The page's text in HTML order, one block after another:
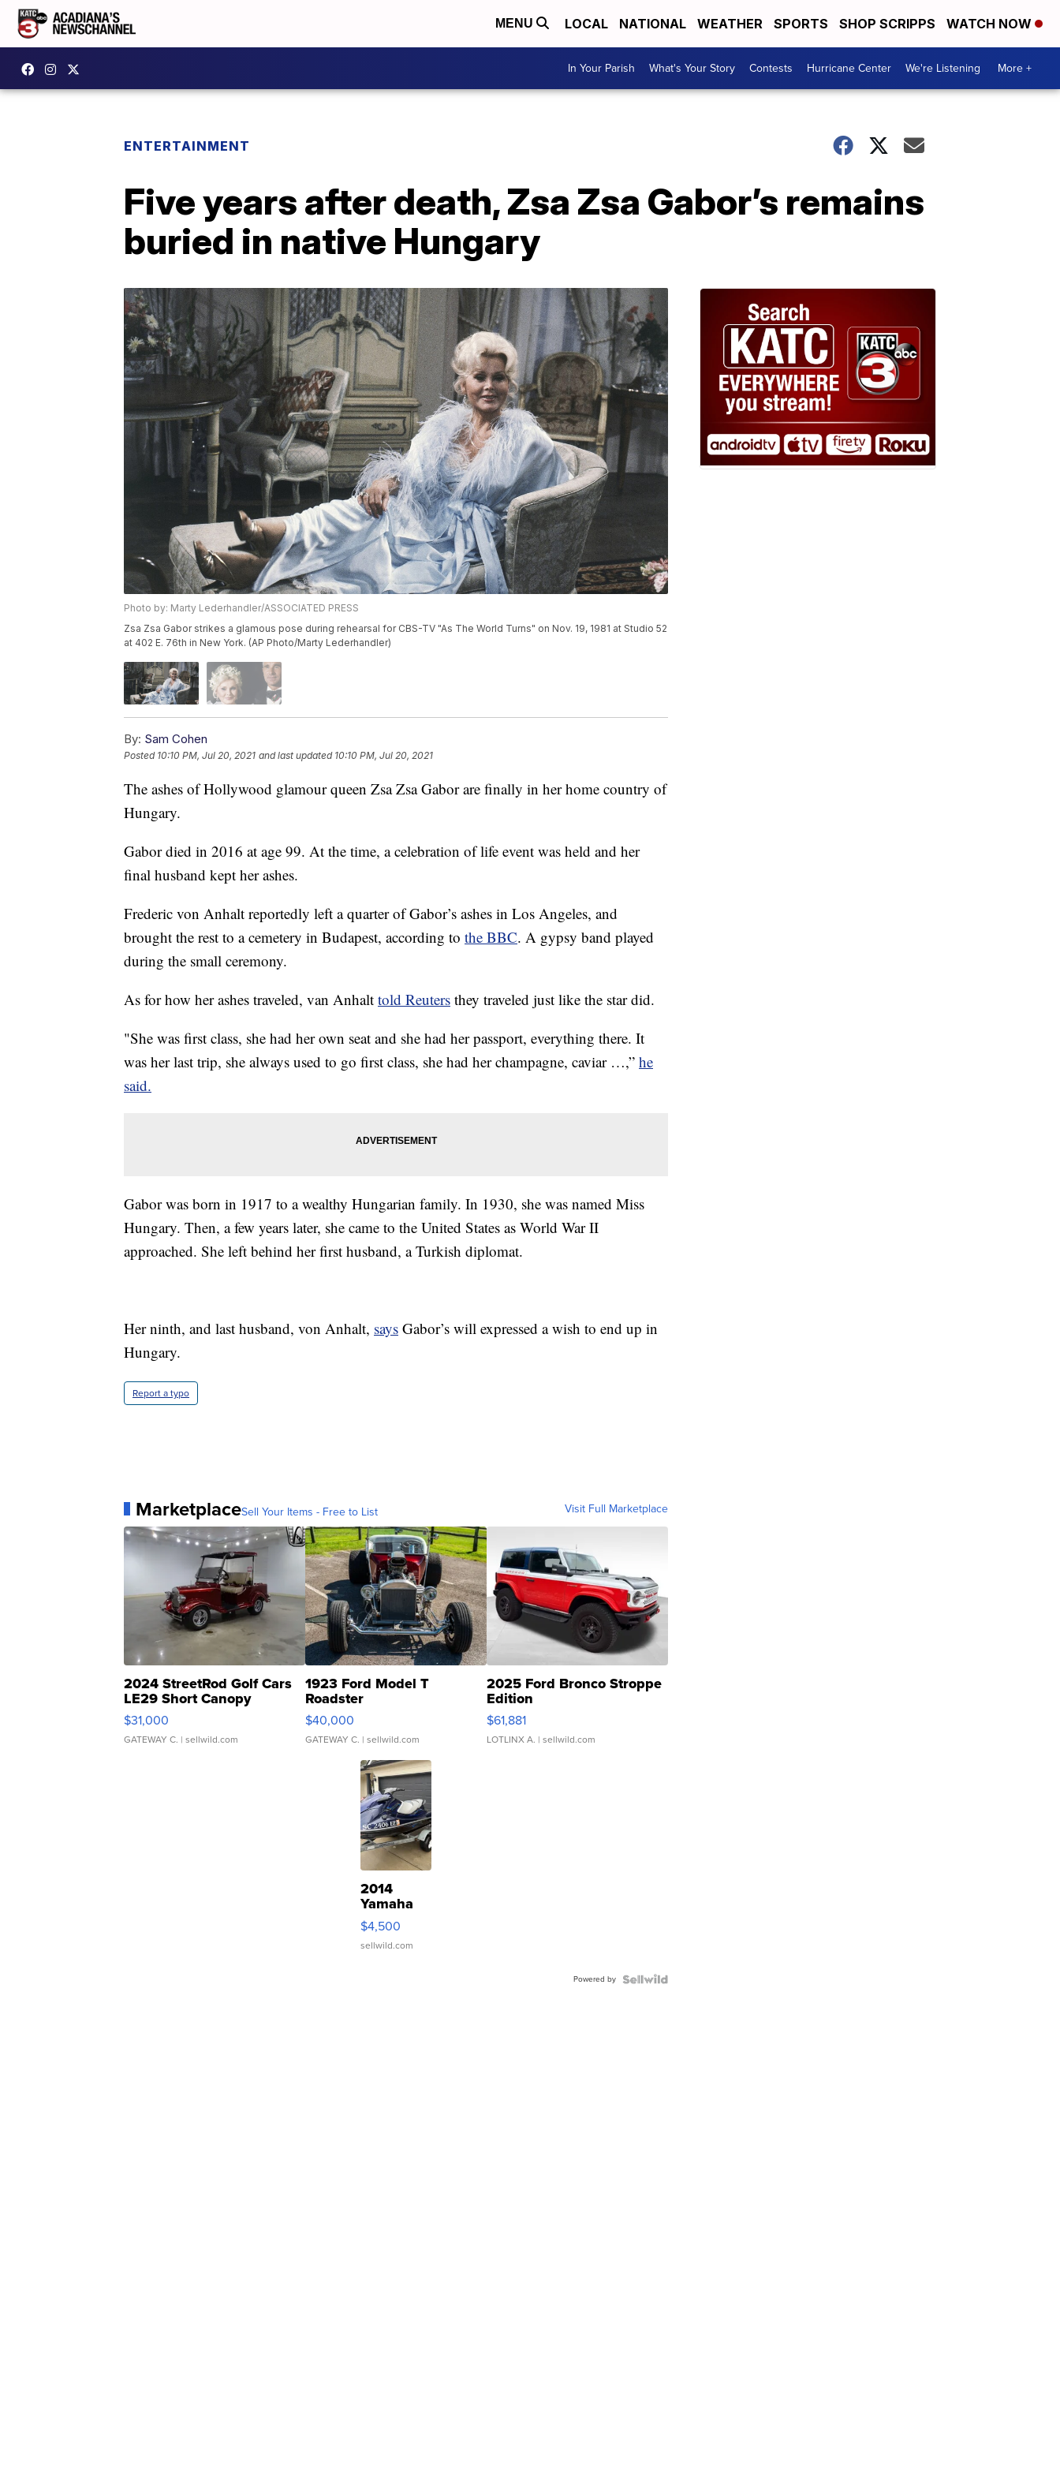
MENU LOCAL NATIONAL WEATHER SPORTS SHOP SCRIPPS WATCH NOW
In Your Parish What's Your Story Contests Hurricane Center We're Listening More +
ENTERTAINMENT
Five years after death, Zsa Zsa Gabor’s remains
buried in native Hungary
Photo by: Marty Lederhandler/ASSOCIATED PRESS
Zsa Zsa Gabor strikes a glamous pose during rehearsal for CBS-TV "As The World Turns" on Nov. 19, 1981 at Studio 52
at 402 E. 76th in New York. (AP Photo/Marty Lederhandler)
By: Sam Cohen
Posted 10:10 PM, Jul 20, 2021 and last updated 10:10 PM, Jul 20, 2021
The ashes of Hollywood glamour queen Zsa Zsa Gabor are finally in her home country of
Hungary.
Gabor died in 2016 at age 99. At the time, a celebration of life event was held and her
final husband kept her ashes.
Frederic von Anhalt reportedly left a quarter of Gabor’s ashes in Los Angeles, and
brought the rest to a cemetery in Budapest, according to the BBC. A gypsy band played
during the small ceremony.
As for how her ashes traveled, van Anhalt told Reuters they traveled just like the star did.
"She was first class, she had her own seat and she had her passport, everything there. It
was her last trip, she always used to go first class, she had her champagne, caviar …,” he
said.
Gabor was born in 1917 to a wealthy Hungarian family. In 1930, she was named Miss
Hungary. Then, a few years later, she came to the United States as World War II
approached. She left behind her first husband, a Turkish diplomat.
Her ninth, and last husband, von Anhalt, says Gabor’s will expressed a wish to end up in
Hungary.
Report a typo
MarketplaceSell Your Items - Free to List Visit Full Marketplace
2024 StreetRod Golf Cars
LE29 Short Canopy
$31,000
GATEWAY C. | sellwild.com
1923 Ford Model T
Roadster
$40,000
GATEWAY C. | sellwild.com
2025 Ford Bronco Stroppe
Edition
$61,881
LOTLINX A. | sellwild.com
2014
Yamaha
VX Deluxe
$4,500
sellwild.com
Powered by